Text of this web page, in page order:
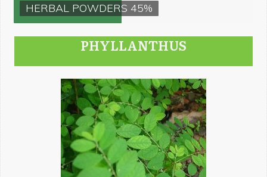
HERBAL POWDERS 45%
PHYLLANTHUS